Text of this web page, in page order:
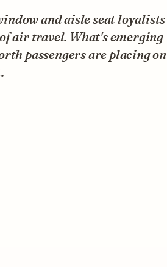
and aisle seat loyalists
air travel. What's emerging
passengers are placing on